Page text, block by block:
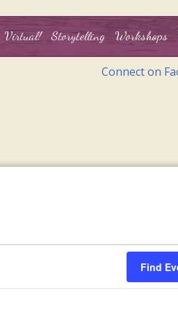
Virtual! Storytelling Workshops
Connect on
Find